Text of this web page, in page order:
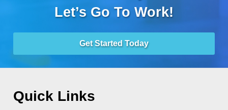
Let’s Go To Work!
Get Started Today
Quick Links